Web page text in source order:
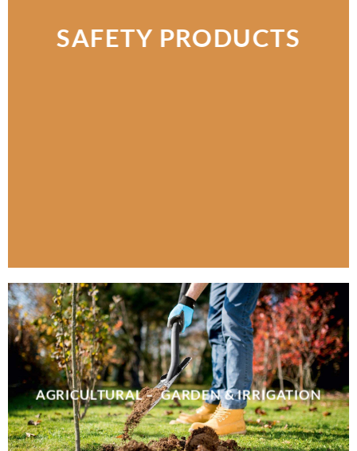
SAFETY PRODUCTS
AGRICULTURAL – GARDEN & IRRIGATION